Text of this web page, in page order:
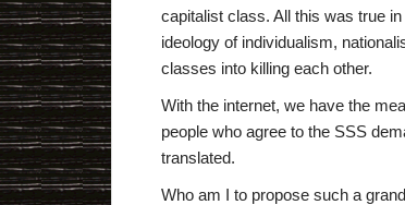
capitalist class. All this was true
ideology of individualism,
classes into killing each other.
With the internet, we have the
people who agree to the SSS
translated.
Who am I to propose such a